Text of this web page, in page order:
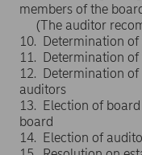
members of the
(The auditor
10. Determination
11. Determination
12. Determination of
auditors
13. Election of
board
14. Election of